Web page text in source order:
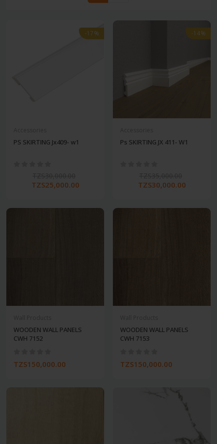
-17%
PS SKIRTING Jx409- w1
TZS25,000.00
-14%
Ps SKIRTING JX 411- W1
TZS30,000.00
WOODEN WALL PANELS
CWH 7152
TZS150,000.00
WOODEN WALL PANELS
CWH 7153
TZS150,000.00